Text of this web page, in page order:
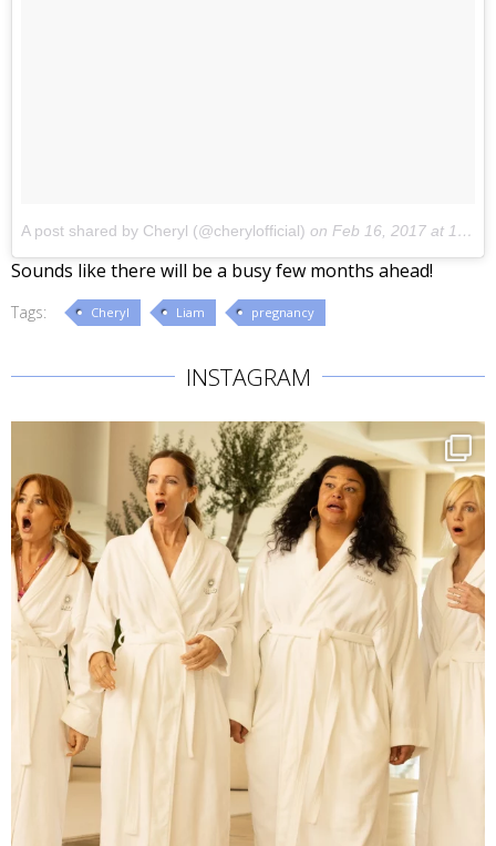
A post shared by Cheryl (@cherylofficial) on Feb 16, 2017 at 1:36am PST
Sounds like there will be a busy few months ahead!
Tags: Cheryl Liam pregnancy
INSTAGRAM